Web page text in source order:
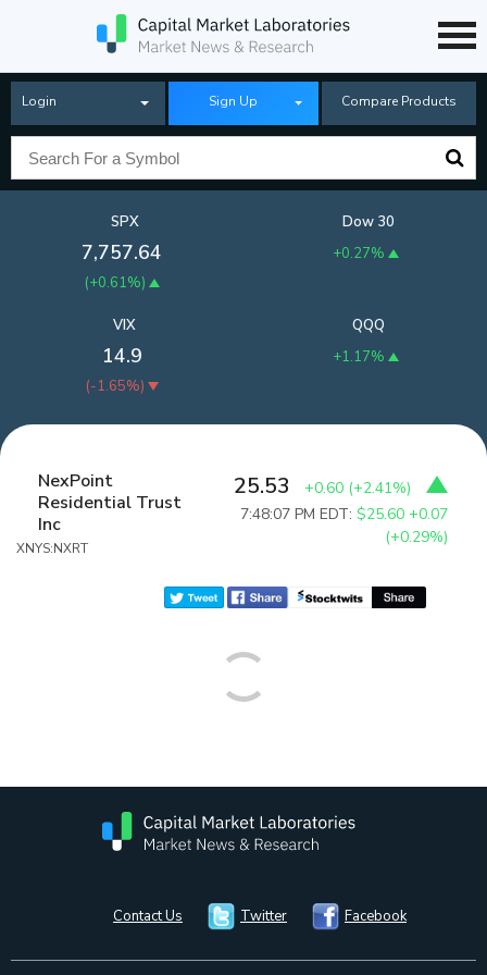
Login Sign Up Compare Products
SPX
7,757.64
(+0.61%)
Dow 30
+0.27%
QQQ
+1.17%
VIX
14.9
(-1.65%)
NexPoint
Residential Trust
Inc
XNYS:NXRT
25.53 +0.60 (+2.41%)
7:48:07 PM EDT:$25.60 +0.07
(+0.29%)
Contact Us Twitter Facebook